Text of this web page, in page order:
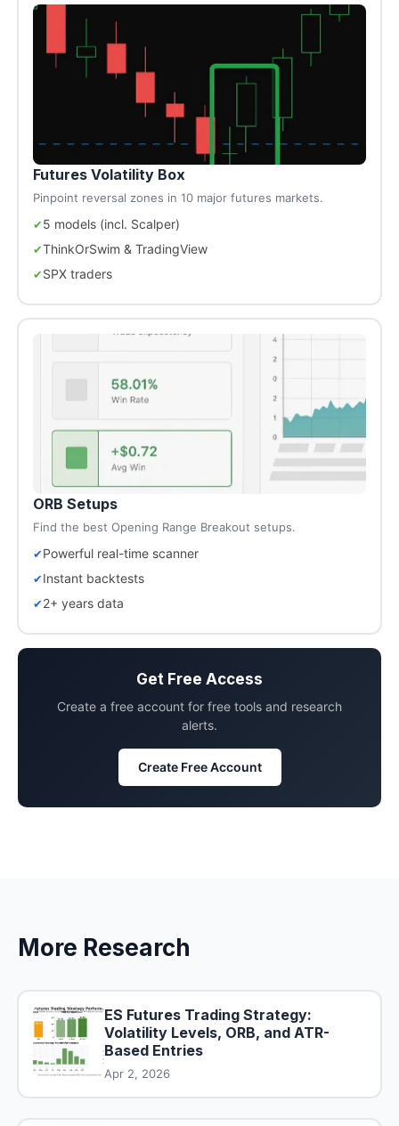
Futures Volatility Box
Pinpoint reversal zones in 10 major futures markets.
5 models (incl. Scalper)
ThinkOrSwim & TradingView
SPX traders
ORB Setups
Find the best Opening Range Breakout setups.
Powerful real-time scanner
Instant backtests
2+ years data
Get Free Access
Create a free account for free tools and research
alerts.
Create Free Account
More Research
ES Futures Trading Strategy:
Volatility Levels, ORB, and ATR-
Based Entries
Apr 2, 2026